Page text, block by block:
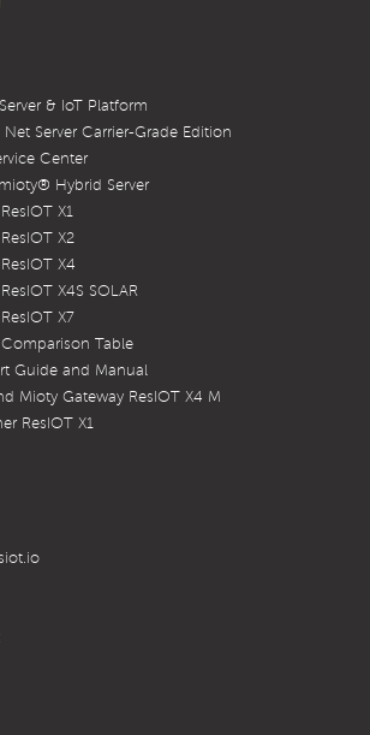
& IoT Platform
Server Carrier-Grade Edition
Center
Hybrid Server
X1
X2
X4
X4S SOLAR
X7
Table
Guide and Manual
Mioty Gateway ResIOT X4 M
ResIOT X1